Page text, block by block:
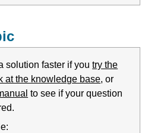
solution faster if youtry the
at the knowledge base, or
to see if your question